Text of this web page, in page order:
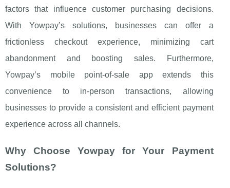
factors that influence customer purchasing decisions.
With Yowpay’s solutions, businesses can offer a
frictionless checkout experience, minimizing cart
abandonment and boosting sales. Furthermore,
Yowpay’s mobile point-of-sale app extends this
convenience to in-person transactions, allowing
businesses to provide a consistent and efficient payment
experience across all channels.
Why Choose Yowpay for Your Payment
Solutions?